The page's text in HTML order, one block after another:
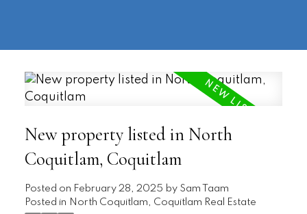
New property listed in North
Coquitlam, Coquitlam
Posted on February 28, 2025 by Sam Taam
Posted in North Coquitlam, Coquitlam Real Estate